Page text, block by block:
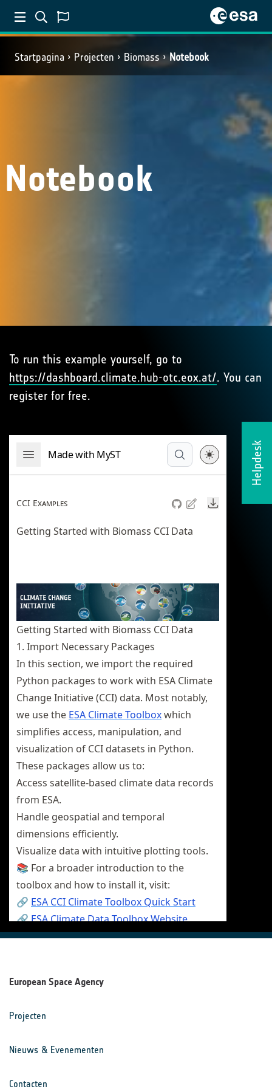
Startpagina Projecten Biomass Notebook
Helpdesk
Notebook
To run this example yourself, go to
https://dashboard.climate.hub-otc.eox.at/. You can
register for free.
European Space Agency
Projecten
Nieuws & Evenementen
Contacten